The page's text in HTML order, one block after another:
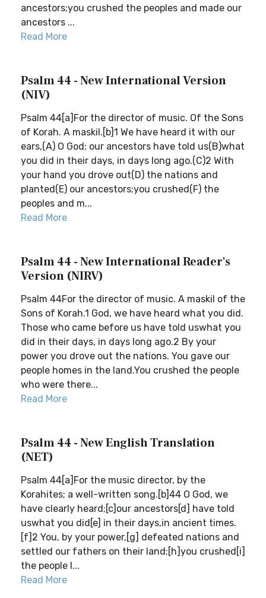
ancestors;you crushed the peoples and made our
ancestors ...
Read More
Psalm 44 - New International Version
(NIV)
Psalm 44[a]For the director of music. Of the Sons
of Korah. A maskil.[b]1 We have heard it with our
ears,(A) O God; our ancestors have told us(B)what
you did in their days, in days long ago.(C)2 With
your hand you drove out(D) the nations and
planted(E) our ancestors;you crushed(F) the
peoples and m...
Read More
Psalm 44 - New International Reader's
Version (NIRV)
Psalm 44For the director of music. A maskil of the
Sons of Korah.1 God, we have heard what you did.
Those who came before us have told uswhat you
did in their days, in days long ago.2 By your
power you drove out the nations. You gave our
people homes in the land.You crushed the people
who were there...
Read More
Psalm 44 - New English Translation
(NET)
Psalm 44[a]For the music director, by the
Korahites; a well-written song.[b]44 O God, we
have clearly heard;[c]our ancestors[d] have told
uswhat you did[e] in their days,in ancient times.
[f]2 You, by your power,[g] defeated nations and
settled our fathers on their land;[h]you crushed[i]
the people l...
Read More